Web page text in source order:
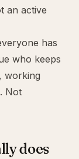
an active
has
who keeps
working
Not
does